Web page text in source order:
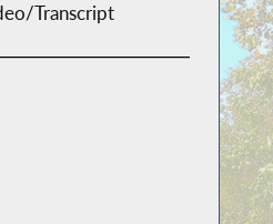
Transcript